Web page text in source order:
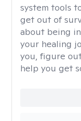
system tools
get out of
about being
your healing
you, figure
help you get